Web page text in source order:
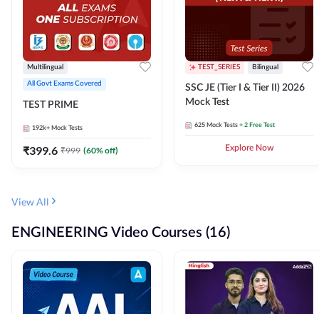
Multilingual
All Govt Exams Covered
TEST PRIME
192k+ Mock Tests
₹399.6 ₹999 (60% off)
TEST_SERIES Bilingual
SSC JE (Tier I & Tier II) 2026
Mock Test
625 Mock Tests + 2 Free Test
Explore Now
View All
ENGINEERING Video Courses (16)